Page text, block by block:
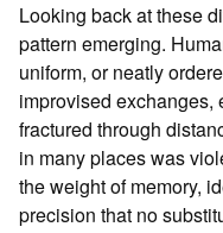
Looking back at these
pattern emerging.
uniform, or neatly
improvised exchanges,
fractured through
in many places was
the weight of memory,
precision that no